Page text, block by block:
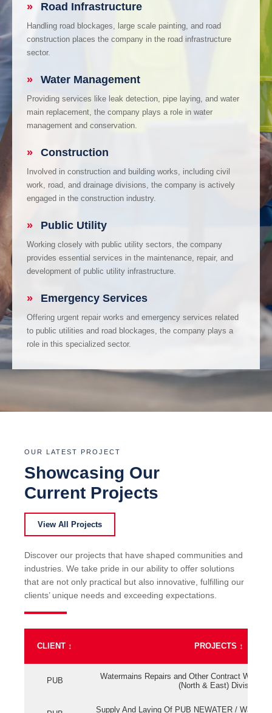
» Road Infrastructure
Handling road blockages, large scale painting, and road
construction places the company in the road infrastructure
sector.
» Water Management
Providing services like leak detection, pipe laying, and water
main replacement, the company plays a role in water
management and conservation.
» Construction
Involved in construction and building works, including civil
work, road, and drainage divisions, the company is actively
engaged in the construction industry.
» Public Utility
Working closely with public utility sectors, the company
provides essential services in the maintenance, repair, and
development of public utility infrastructure.
» Emergency Services
Offering urgent repair works and emergency services related
to public utilities and road blockages, the company plays a
role in this specialized sector.
OUR LATEST PROJECT
Showcasing Our
Current Projects
View All Projects
Discover our projects that have shaped communities and
industries. We take pride in our ability to offer solutions
that are not only practical but also innovative, fulfilling our
clients’ unique needs and exceeding expectations.
CLIENT ↕ PROJECTS ↕
PUB
Watermains Repairs and Other Contract Work
(North & East) Division
Supply And Laying Of PUB NEWATER /